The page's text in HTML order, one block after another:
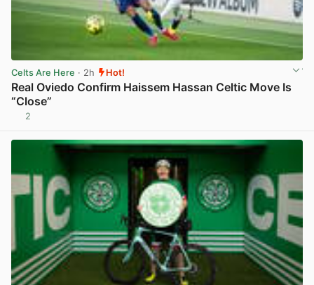
Celts Are Here · 2h Hot!
Real Oviedo Confirm Haissem Hassan Celtic Move Is
“Close”
2